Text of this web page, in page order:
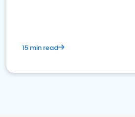
15 min read